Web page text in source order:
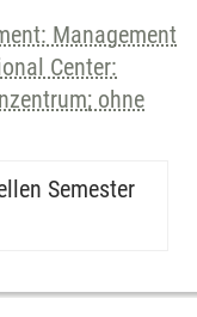
Management
Center:
ohne
Semester